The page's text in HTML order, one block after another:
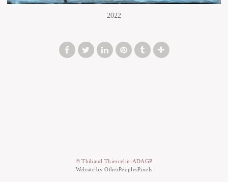
2022
© Thibaud Thiercelin-ADAGP
Website by OtherPeoplesPixels